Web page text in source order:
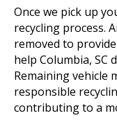
Once we pick up
recycling process.
removed to
help Columbia, SC
Remaining vehicle
responsible
contributing to a